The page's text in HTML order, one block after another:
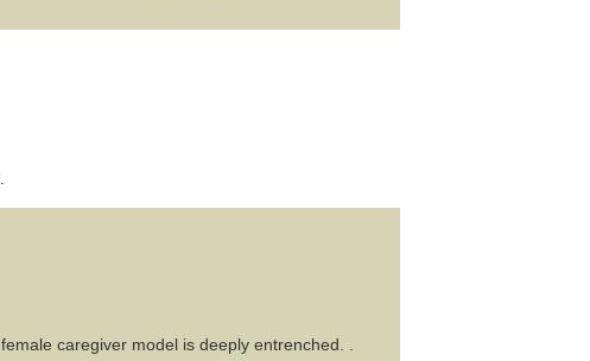
caregiver model is deeply entrenched. .